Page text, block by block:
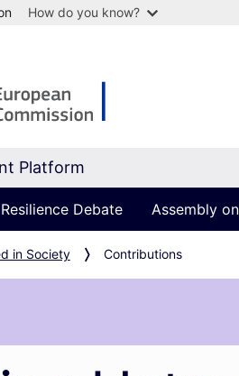
How do you know?
Platform
Debate Assembly
in Society Contributions